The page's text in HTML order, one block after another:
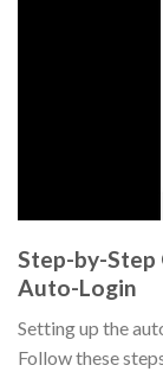
Step-by-Step
Auto-Login
Setting up the
Follow these